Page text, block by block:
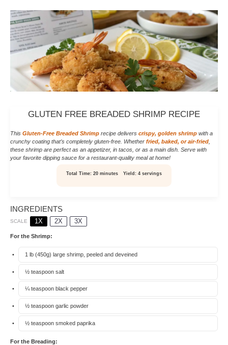
GLUTEN FREE BREADED SHRIMP RECIPE
This Gluten-Free Breaded Shrimp recipe delivers crispy, golden shrimp with a
crunchy coating that’s completely gluten-free. Whether fried, baked, or air-fried
these shrimp are perfect as an appetizer, in tacos, or as a main dish. Serve with
your favorite dipping sauce for a restaurant-quality meal at home!
Total Time: 20 minutes Yield: 4 servings
INGREDIENTS
SCALE 1X 2X 3X
For the Shrimp:
1 lb (450g) large shrimp, peeled and deveined
½ teaspoonsalt
¼ teaspoonblack pepper
½ teaspoongarlic powder
½ teaspoonsmoked paprika
For the Breading: